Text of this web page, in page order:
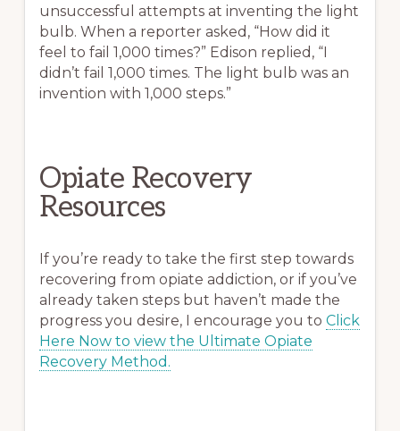
unsuccessful attempts at inventing the light
bulb. When a reporter asked, “How did it
feel to fail 1,000 times?” Edison replied, “I
didn’t fail 1,000 times. The light bulb was an
invention with 1,000 steps.”
Opiate Recovery
Resources
If you’re ready to take the first step towards
recovering from opiate addiction, or if you’ve
already taken steps but haven’t made the
progress you desire, I encourage you toClick
Here Now to view the Ultimate Opiate
Recovery Method.